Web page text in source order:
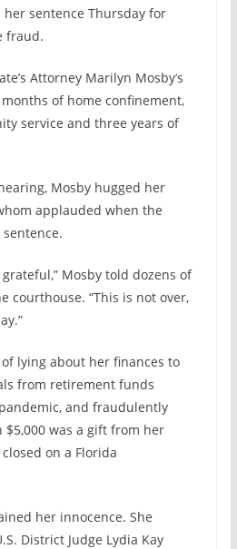
sentence Thursday for
fraud.
Attorney Marilyn Mosby‘s
of home confinement,
service and three years of
Mosby hugged her
applauded when the
Mosby told dozens of
courthouse. “This is not over,
lying about her finances to
from retirement funds
and fraudulently
was a gift from her
on a Florida
her innocence. She
District Judge Lydia Kay